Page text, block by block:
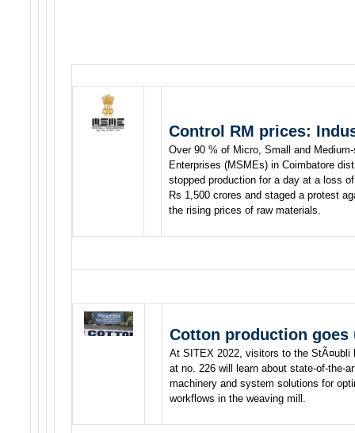
Control RM prices:
Over 90 % of Micro, Small and
Enterprises (MSMEs) in Coimbatore
stopped production for a day at a loss
Rs 1,500 crores and staged a protest
the rising prices of raw materials.
Cotton production goes
At SITEX 2022, visitors to the StÃ¤ubli
at no. 226 will learn about state-of-the-
machinery and system solutions for
workflows in the weaving mill.